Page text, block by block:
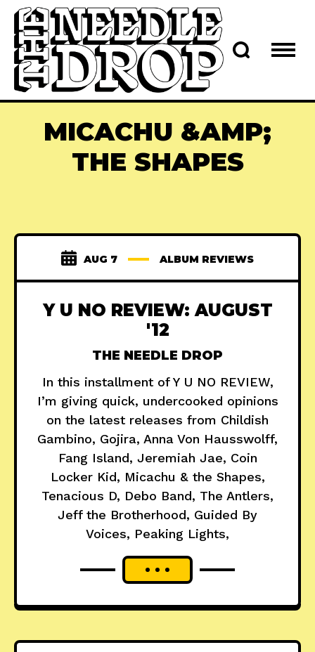
MICACHU &AMP;
THE SHAPES
AUG 7 ALBUM REVIEWS
Y U NO REVIEW: AUGUST
'12
THE NEEDLE DROP
In this installment of Y U NO REVIEW,
I’m giving quick, undercooked opinions
on the latest releases from Childish
Gambino, Gojira, Anna Von Hausswolff,
Fang Island, Jeremiah Jae, Coin
Locker Kid, Micachu & the Shapes,
Tenacious D, Debo Band, The Antlers,
Jeff the Brotherhood, Guided By
Voices, Peaking Lights,